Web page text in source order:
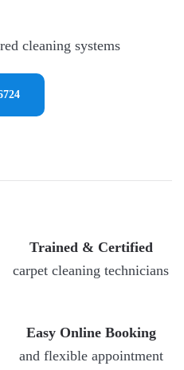
cleaning systems
Trained & Certified
carpet cleaning technicians
Easy Online Booking
and flexible appointment